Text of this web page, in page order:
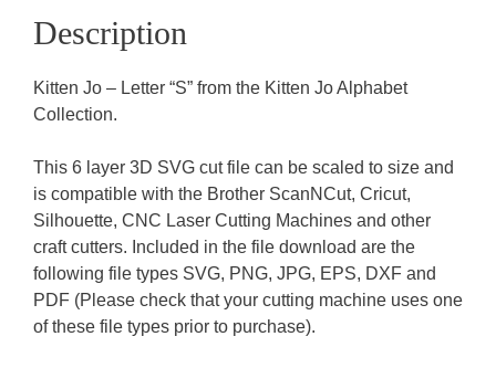
Description
Kitten Jo – Letter “S” from the Kitten Jo Alphabet
Collection.
This 6 layer 3D SVG cut file can be scaled to size and
is compatible with the Brother ScanNCut, Cricut,
Silhouette, CNC Laser Cutting Machines and other
craft cutters. Included in the file download are the
following file types SVG, PNG, JPG, EPS, DXF and
PDF (Please check that your cutting machine uses one
of these file types prior to purchase).